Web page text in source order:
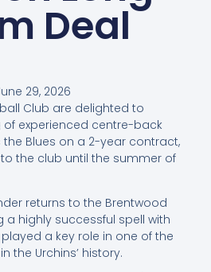
Deal
29, 2026
Club are delighted to
experienced centre-back
the Blues on a 2-year contract,
the club until the summer of
returns to the Brentwood
a highly successful spell with
a key role in one of the
the Urchins’ history.